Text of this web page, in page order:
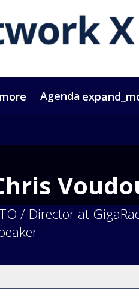
Agenda
/ Director at